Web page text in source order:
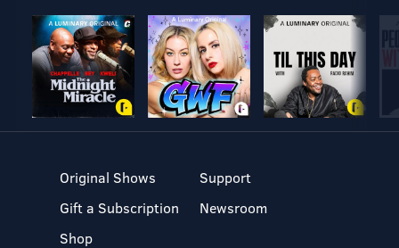
Original Shows
Gift a Subscription
Shop
Support
Newsroom